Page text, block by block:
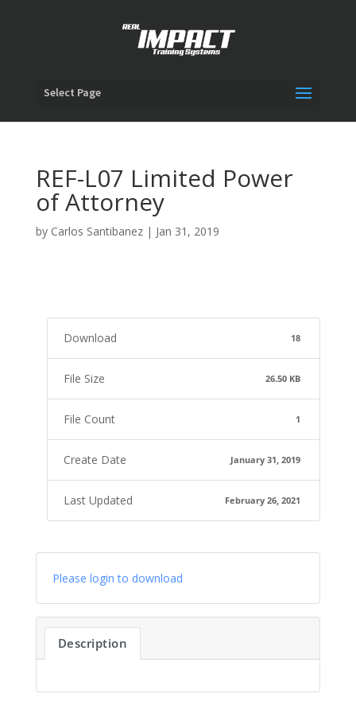
Select Page
REF-L07 Limited Power
of Attorney
by Carlos Santibanez| Jan 31, 2019
Download 18
File Size 26.50 KB
File Count 1
Create Date January 31, 2019
Last Updated February 26, 2021
Please login to download
Description